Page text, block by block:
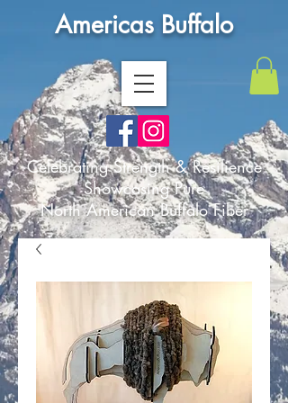
Americas Buffalo
Celebrating Strength & Resilience
Showcasing Pure
North American Buffalo Fiber